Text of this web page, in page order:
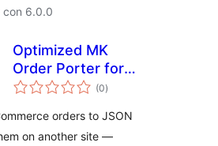
con 6.0.0
Optimized MK
Order Porter for
WooCommerce
(0total
de
)
orders to JSON
on another site —